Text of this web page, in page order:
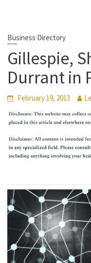
Business Directory
Gillespie,
Durrant in
February 19, 2013